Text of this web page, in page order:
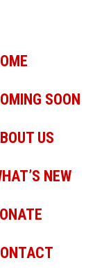
SOON
US
NEW